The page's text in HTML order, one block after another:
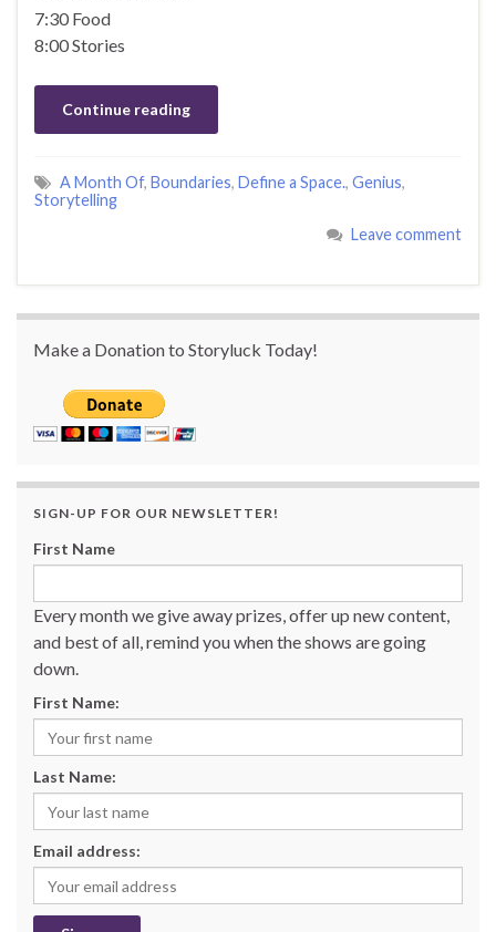
7:30 Food
8:00 Stories
Continue reading
A Month Of, Boundaries, Define a Space., Genius,
Storytelling
Leave comment
Make a Donation to Storyluck Today!
SIGN-UP FOR OUR NEWSLETTER!
First Name
Every month we give away prizes, offer up new content,
and best of all, remind you when the shows are going
down.
First Name:
Last Name:
Email address: